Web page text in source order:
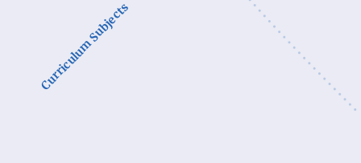
Curriculum Subjects